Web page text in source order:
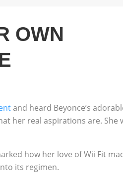
OWN
and heard Beyonce’s
her real aspirations are. She
how her love of Wii Fit
its regimen.